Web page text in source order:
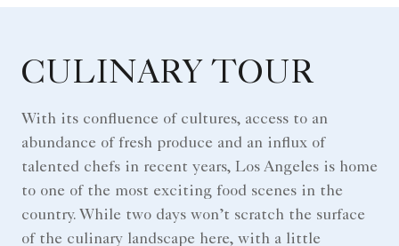
CULINARY TOUR
With its confluence of cultures, access to an
abundance of fresh produce and an influx of
talented chefs in recent years, Los Angeles is home
to one of the most exciting food scenes in the
country. While two days won’t scratch the surface
of the culinary landscape here, with a little